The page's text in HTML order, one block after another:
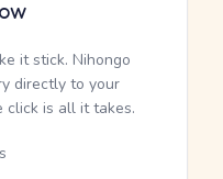
it stick. Nihongo
directly to your
click is all it takes.